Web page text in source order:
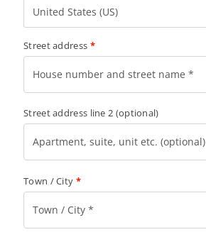
United States (US)
Street address *
Street address line 2 (optional)
Town / City *